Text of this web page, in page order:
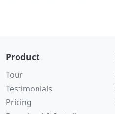
Product
Tour
Testimonials
Pricing